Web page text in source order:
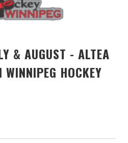
& AUGUST - ALTEA
HOCKEY